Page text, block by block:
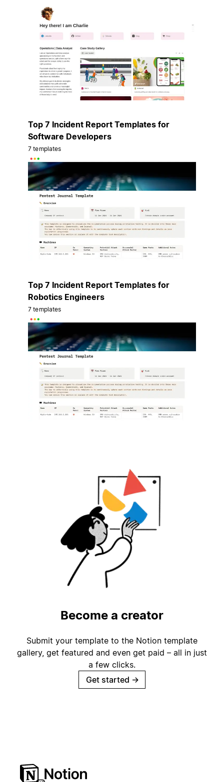
Top 7 Incident Report Templates for
Software Developers
7 templates
Top 7 Incident Report Templates for
Robotics Engineers
7 templates
Become a creator
Submit your template to the Notion template
gallery, get featured and even get paid – all in just
a few clicks.
Get started →